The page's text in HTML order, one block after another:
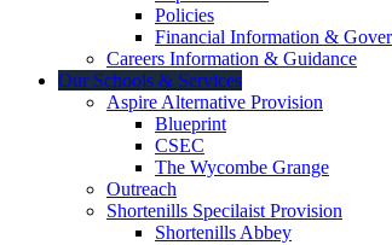
Policies
Financial Information &
Careers Information & Guidance
Our Schools & Services
Aspire Alternative Provision
Blueprint
CSEC
The Wycombe Grange
Outreach
Shortenills Specilaist Provision
Shortenills Abbey